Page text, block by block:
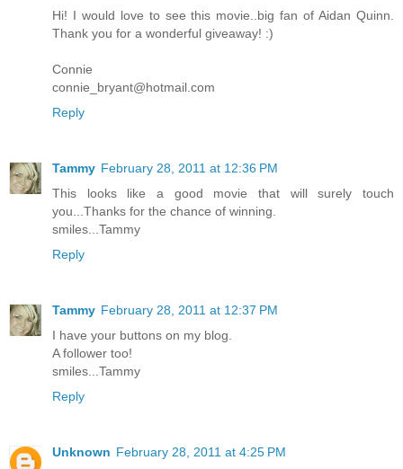
Hi! I would love to see this movie..big fan of Aidan Quinn.
Thank you for a wonderful giveaway! :)
Connie
connie_bryant@hotmail.com
Reply
Tammy February 28, 2011 at 12:36 PM
This looks like a good movie that will surely touch
you...Thanks for the chance of winning.
smiles...Tammy
Reply
Tammy February 28, 2011 at 12:37 PM
I have your buttons on my blog.
A follower too!
smiles...Tammy
Reply
Unknown February 28, 2011 at 4:25 PM